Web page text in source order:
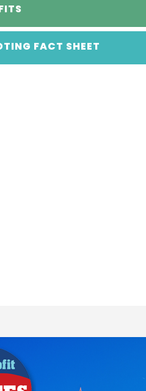
FACT SHEET